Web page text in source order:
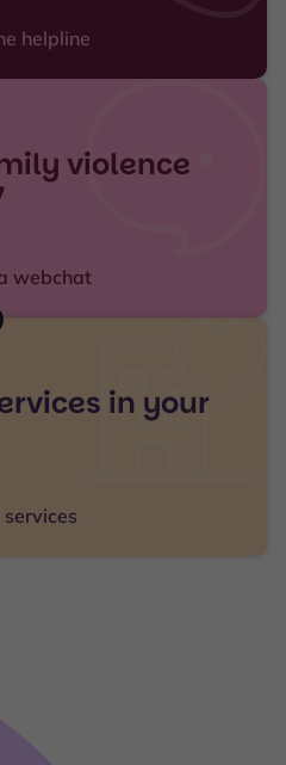
helpline
violence
webchat
in your
services